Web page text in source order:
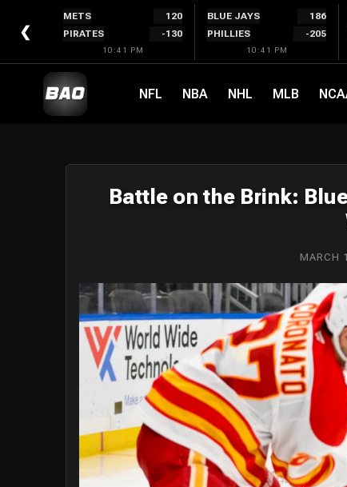
❮
METS
120
PIRATES
-130
10:41 PM
BLUE JAYS
186
PHILLIES
-205
10:41 PM
NFL NBA NHL MLB
Battle on the Brink:
MARCH